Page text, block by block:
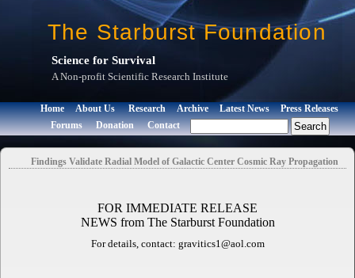
The Starburst Foundation
Science for Survival
A Non-profit Scientific Research Institute
Home About Us Research Archive Latest News
Press Releases
Forums
Donation Contact
Findings Validate Radial Model of Galactic Center Cosmic Ray Propagation
FOR IMMEDIATE RELEASE
NEWS from The Starburst Foundation
For details, contact: gravitics1@aol.com